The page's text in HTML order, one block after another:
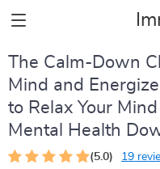
The Calm-Down
Mind and
to Relax Your
Mental Health
(5.0) 19